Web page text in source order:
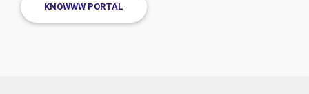
KNOWWW PORTAL